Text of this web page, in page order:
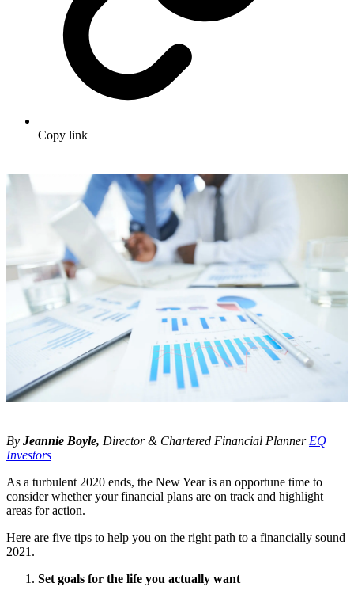
Copy link
By Jeannie Boyle, Director & Chartered Financial PlannerEQ
Investors
As a turbulent 2020 ends, the New Year is an opportune time to
consider whether your financial plans are on track and highlight
areas for action.
Here are five tips to help you on the right path to a financially sound
2021.
Set goals for the life you actually want